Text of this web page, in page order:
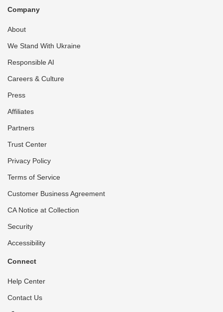
Company
About
We Stand With Ukraine
Responsible AI
Careers & Culture
Press
Affiliates
Partners
Trust Center
Privacy Policy
Terms of Service
Customer Business Agreement
CA Notice at Collection
Security
Accessibility
Connect
Help Center
Contact Us